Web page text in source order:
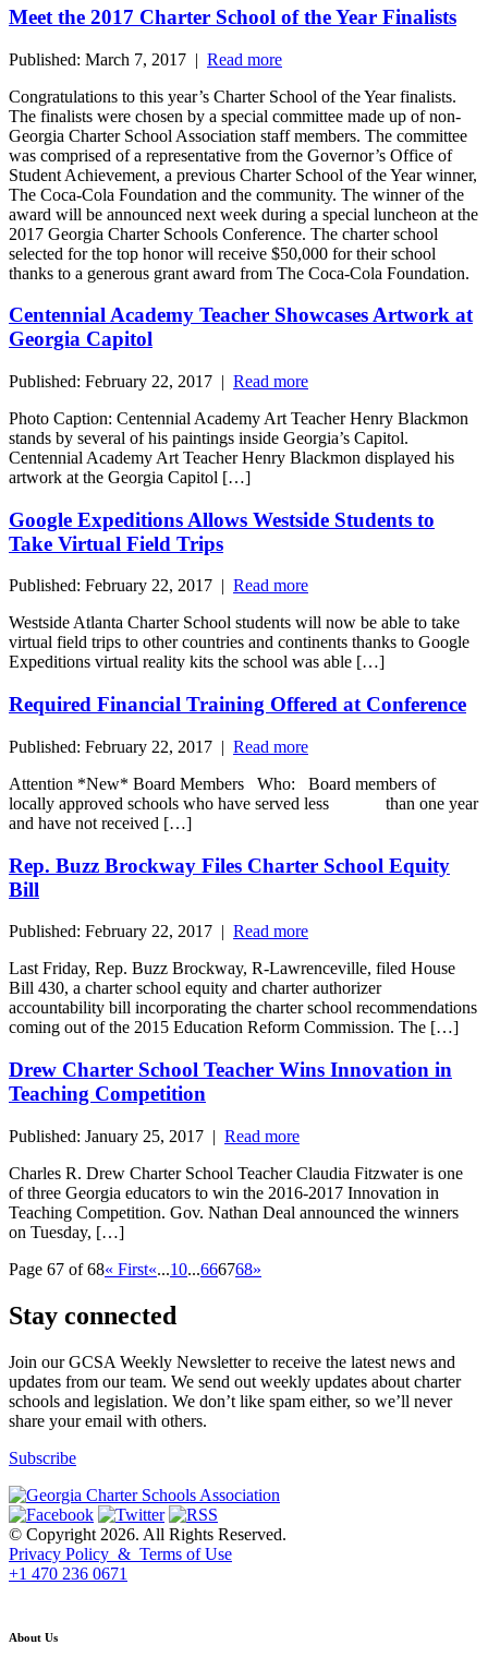
Meet the 2017 Charter School of the Year Finalists
Published: March 7, 2017 | Read more
Congratulations to this year’s Charter School of the Year finalists.
The finalists were chosen by a special committee made up of non-
Georgia Charter School Association staff members. The committee
was comprised of a representative from the Governor’s Office of
Student Achievement, a previous Charter School of the Year winner,
The Coca-Cola Foundation and the community. The winner of the
award will be announced next week during a special luncheon at the
2017 Georgia Charter Schools Conference. The charter school
selected for the top honor will receive $50,000 for their school
thanks to a generous grant award from The Coca-Cola Foundation.
Centennial Academy Teacher Showcases Artwork at
Georgia Capitol
Published: February 22, 2017 | Read more
Photo Caption: Centennial Academy Art Teacher Henry Blackmon
stands by several of his paintings inside Georgia’s Capitol.
Centennial Academy Art Teacher Henry Blackmon displayed his
artwork at the Georgia Capitol […]
Google Expeditions Allows Westside Students to
Take Virtual Field Trips
Published: February 22, 2017 | Read more
Westside Atlanta Charter School students will now be able to take
virtual field trips to other countries and continents thanks to Google
Expeditions virtual reality kits the school was able […]
Required Financial Training Offered at Conference
Published: February 22, 2017 | Read more
Attention *New* Board Members Who: Board members of
locally approved schools who have served less than one year
and have not received […]
Rep. Buzz Brockway Files Charter School Equity
Bill
Published: February 22, 2017 | Read more
Last Friday, Rep. Buzz Brockway, R-Lawrenceville, filed House
Bill 430, a charter school equity and charter authorizer
accountability bill incorporating the charter school recommendations
coming out of the 2015 Education Reform Commission. The […]
Drew Charter School Teacher Wins Innovation in
Teaching Competition
Published: January 25, 2017 | Read more
Charles R. Drew Charter School Teacher Claudia Fitzwater is one
of three Georgia educators to win the 2016-2017 Innovation in
Teaching Competition. Gov. Nathan Deal announced the winners
on Tuesday, […]
Page 67 of 68« First«...10...666768»
Stay connected
Join our GCSA Weekly Newsletter to receive the latest news and
updates from our team. We send out weekly updates about charter
schools and legislation. We don’t like spam either, so we’ll never
share your email with others.
Subscribe
© Copyright 2026. All Rights Reserved.
Privacy Policy & Terms of Use
+1 470 236 0671
About Us